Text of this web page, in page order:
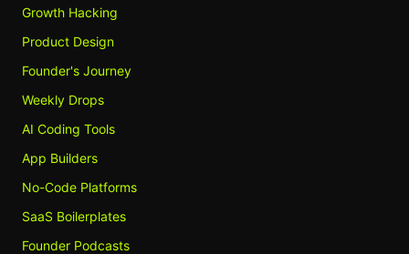
Growth Hacking
Product Design
Founder's Journey
Weekly Drops
AI Coding Tools
App Builders
No-Code Platforms
SaaS Boilerplates
Founder Podcasts